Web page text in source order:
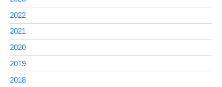
2022
2021
2020
2019
2018